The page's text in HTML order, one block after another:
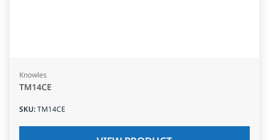
Knowles
TM14CE
SKU:TM14CE